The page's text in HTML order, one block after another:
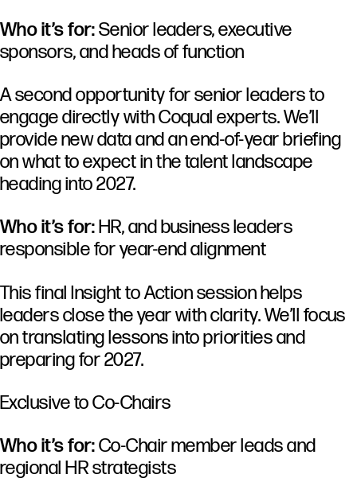
Who it’s for:Senior leaders, executive
sponsors, and heads of function
A second opportunity for senior leaders to
engage directly with Coqual experts. We’ll
provide new data and an end-of-year briefing
on what to expect in the talent landscape
heading into 2027.
Who it’s for:HR, and business leaders
responsible for year-end alignment
This final Insight to Action session helps
leaders close the year with clarity. We’ll focus
on translating lessons into priorities and
preparing for 2027.
Exclusive to Co-Chairs
Who it’s for:Co-Chair member leads and
regional HR strategists